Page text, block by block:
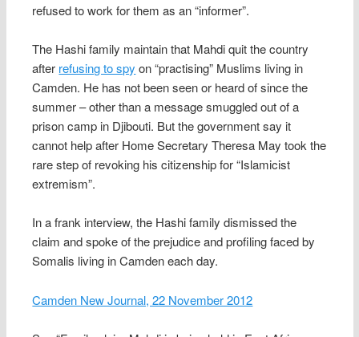
refused to work for them as an “informer”.
The Hashi family maintain that Mahdi quit the country
after refusing to spy on “practising” Muslims living in
Camden. He has not been seen or heard of since the
summer – other than a message smuggled out of a
prison camp in Djibouti. But the government say it
cannot help after Home Secretary Theresa May took the
rare step of revoking his citizenship for “Islamicist
extremism”.
In a frank interview, the Hashi family dismissed the
claim and spoke of the prejudice and profiling faced by
Somalis living in Camden each day.
Camden New Journal, 22 November 2012